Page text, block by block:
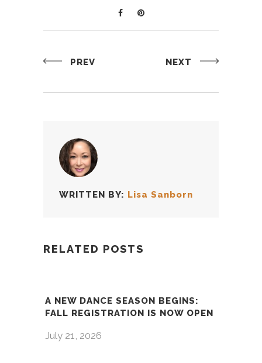
PREV NEXT
WRITTEN BY: Lisa Sanborn
RELATED POSTS
A NEW DANCE SEASON BEGINS:
FALL REGISTRATION IS NOW OPEN
July 21, 2026